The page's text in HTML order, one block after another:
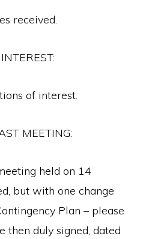
received.
of interest.
MEETING:
held on 14
but with one change
Plan – please
then duly signed, dated